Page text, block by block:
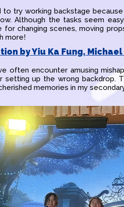
to try working backstage
Although the tasks seem
for changing scenes, moving
more!
by Yiu Ka Fung, Michael
often encounter amusing
setting up the wrong backdrop.
memories in my